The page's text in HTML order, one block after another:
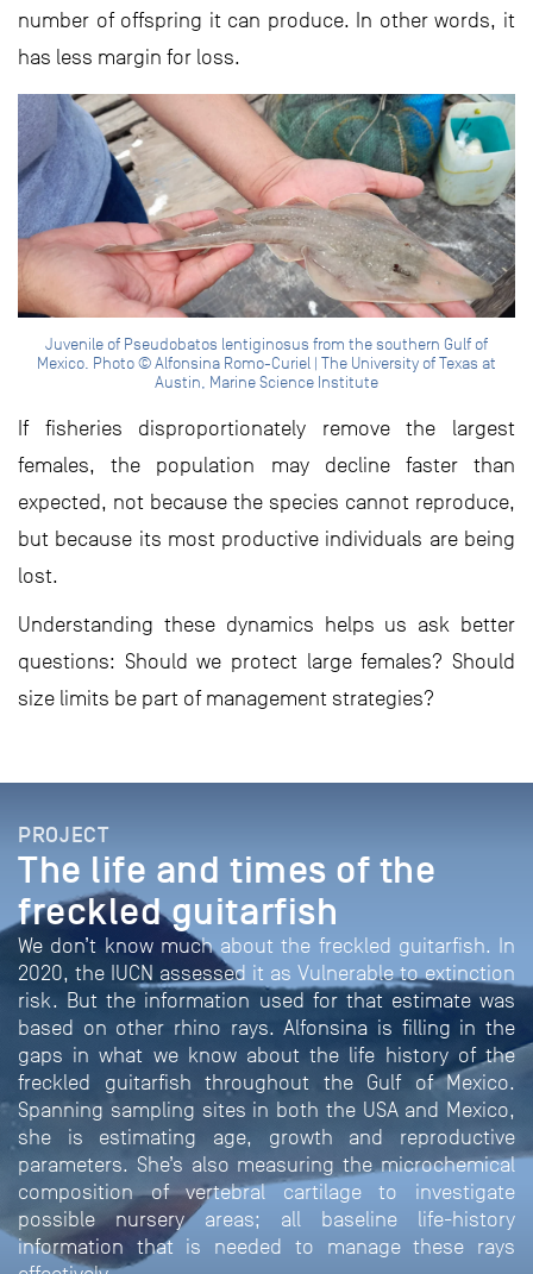
number of offspring it can produce. In other words, it
has less margin for loss.
Juvenile of Pseudobatos lentiginosus from the southern Gulf of
Mexico. Photo © Alfonsina Romo-Curiel | The University of Texas at
Austin, Marine Science Institute
If fisheries disproportionately remove the largest
females, the population may decline faster than
expected, not because the species cannot reproduce,
but because its most productive individuals are being
lost.
Understanding these dynamics helps us ask better
questions: Should we protect large females? Should
size limits be part of management strategies?
PROJECT
The life and times of the
freckled guitarfish
We don’t know much about the freckled guitarfish. In
2020, the IUCN assessed it as Vulnerable to extinction
risk. But the information used for that estimate was
based on other rhino rays. Alfonsina is filling in the
gaps in what we know about the life history of the
freckled guitarfish throughout the Gulf of Mexico.
Spanning sampling sites in both the USA and Mexico,
she is estimating age, growth and reproductive
parameters. She’s also measuring the microchemical
composition of vertebral cartilage to investigate
possible nursery areas; all baseline life-history
information that is needed to manage these rays